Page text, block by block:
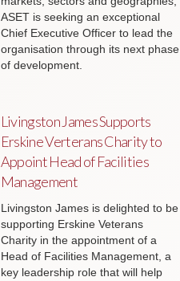
ASET is seeking an exceptional
Chief Executive Officer to lead the
organisation through its next phase
of development.
Livingston James Supports
Erskine Verterans Charity to
Appoint Head of Facilities
Management
Livingston James is delighted to be
supporting Erskine Veterans
Charity in the appointment of a
Head of Facilities Management, a
key leadership role that will help